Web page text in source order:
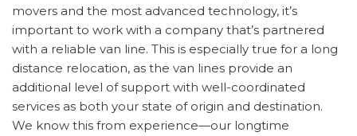
movers and the most advanced technology, it’s
important to work with a company that’s partnered
with a reliable van line. This is especially true for a long
distance relocation, as the van lines provide an
additional level of support with well-coordinated
services as both your state of origin and destination.
We know this from experience—our longtime